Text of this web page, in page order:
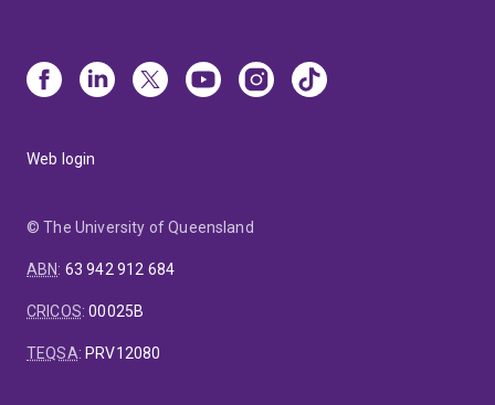
Web login
© The University of Queensland
ABN: 63 942 912 684
CRICOS:00025B
TEQSA: PRV12080